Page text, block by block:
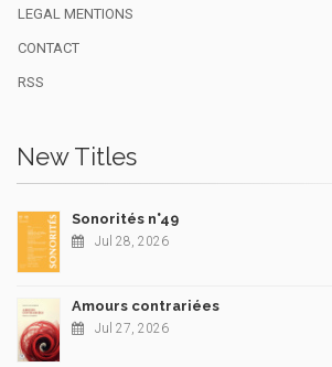
LEGAL MENTIONS
CONTACT
RSS
New Titles
Sonorités n°49
Jul 28, 2026
Amours contrariées
Jul 27, 2026